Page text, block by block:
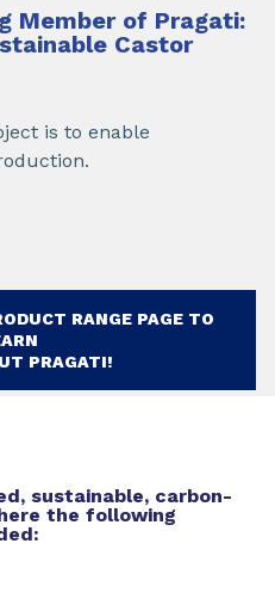
Member of Pragati:
Castor
is to enable
RANGE PAGE TO
PRAGATI!
sustainable, carbon-
the following